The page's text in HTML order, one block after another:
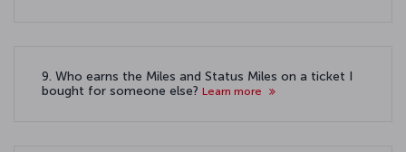
9. Who earns the Miles and Status Miles on a ticket I
bought for someone else? Learn more